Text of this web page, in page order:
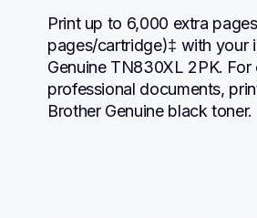
Print up to 6,000 extra
pages/cartridge)‡ with your
Genuine TN830XL 2PK. For
professional documents,
Brother Genuine black toner.